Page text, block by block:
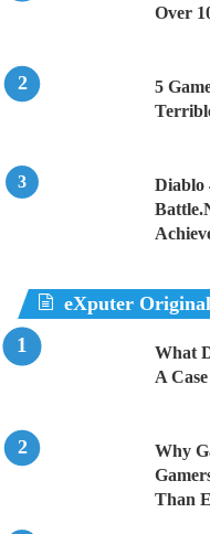
Over
5
Diablo
eXputer
What
A
Why
Than